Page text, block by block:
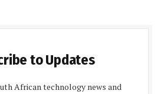
to Updates
African technology news and